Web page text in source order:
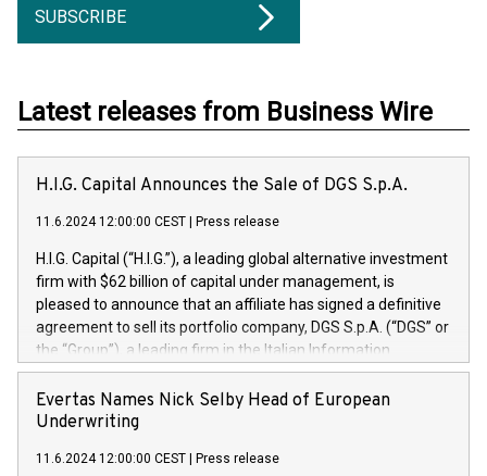
SUBSCRIBE
Latest releases from Business Wire
H.I.G. Capital Announces the Sale of DGS S.p.A.
11.6.2024 12:00:00 CEST Press release
H.I.G. Capital (“H.I.G.”), a leading global alternative investment
firm with $62 billion of capital under management, is
pleased to announce that an affiliate has signed a definitive
agreement to sell its portfolio company, DGS S.p.A. (“DGS” or
the “Group”), a leading firm in the Italian Information
Technology market, to DGS Co-Founders and management
team in partnership with ICG, a global alternative asset
manager. Since its inception in 1997, DGShas supported
maintenance of complex IT systems, with a specialization in
Evertas Names Nick Selby Head of European
Underwriting
11.6.2024 12:00:00 CEST Press release